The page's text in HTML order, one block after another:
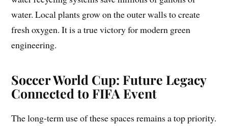
water. Local plants grow on the outer walls to create
fresh oxygen. It is a true victory for modern green
engineering.
Soccer World Cup: Future Legacy
Connected to FIFA Event
The long-term use of these spaces remains a top priority.